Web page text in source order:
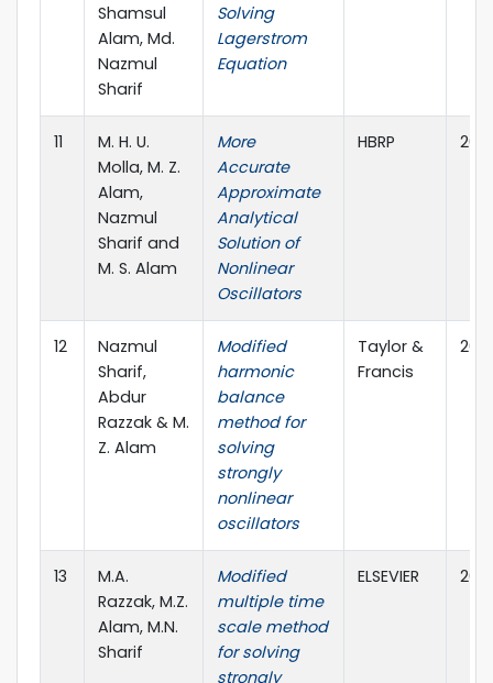
Shamsul
Alam, Md.
Nazmul
Sharif
Solving
Lagerstrom
Equation
11
M. H. U.
Molla, M. Z.
Alam,
Nazmul
Sharif and
M. S. Alam
More
Accurate
Approximate
Analytical
Solution of
Nonlinear
Oscillators
HBRP
12
Nazmul
Sharif,
Abdur
Razzak & M.
Z. Alam
Modified
harmonic
balance
method for
solving
strongly
nonlinear
oscillators
Taylor &
Francis
2019
13
M.A.
Razzak, M.Z.
Alam, M.N.
Sharif
Modified
multiple time
scale method
for solving
strongly
ELSEVIER 2018